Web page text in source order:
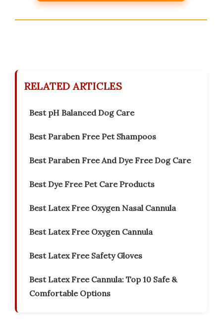
RELATED ARTICLES
Best pH Balanced Dog Care
Best Paraben Free Pet Shampoos
Best Paraben Free And Dye Free Dog Care
Best Dye Free Pet Care Products
Best Latex Free Oxygen Nasal Cannula
Best Latex Free Oxygen Cannula
Best Latex Free Safety Gloves
Best Latex Free Cannula: Top 10 Safe &
Comfortable Options